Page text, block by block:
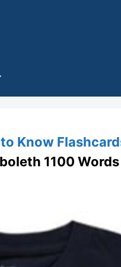
Know
1100 Words